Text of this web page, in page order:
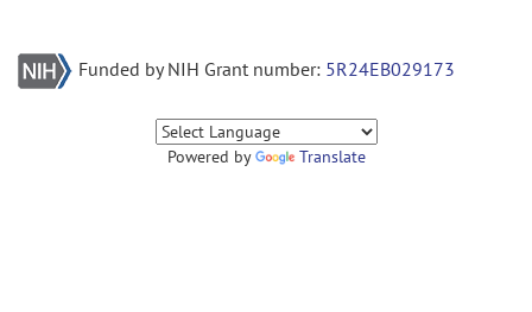
Funded by NIH Grant number: 5R24EB029173
Powered by Translate